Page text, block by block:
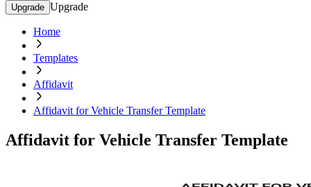
Upgrade Upgrade
Home
Templates
Affidavit
Affidavit for Vehicle Transfer Template
Affidavit for Vehicle Transfer Template